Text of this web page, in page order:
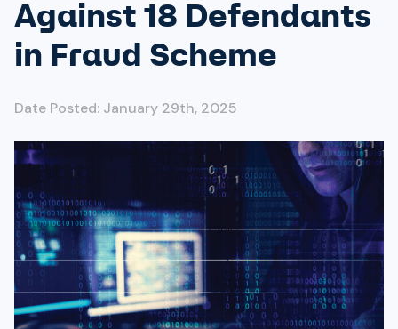
Against 18 Defendants
in Fraud Scheme
Date Posted: January 29th, 2025